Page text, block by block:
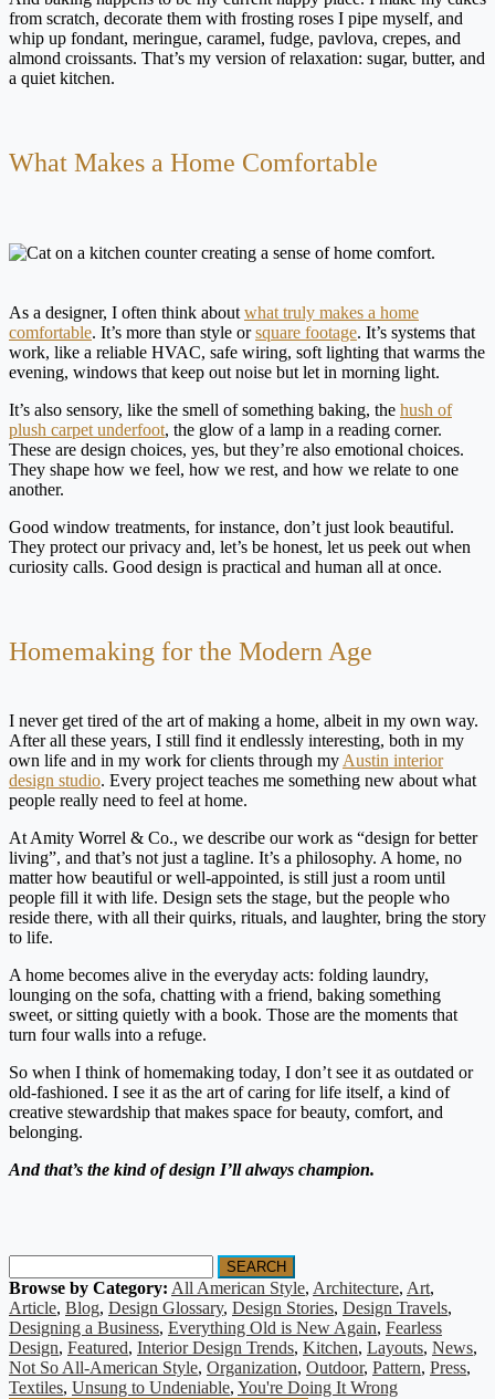
from scratch, decorate them with frosting roses I pipe myself, and
whip up fondant, meringue, caramel, fudge, pavlova, crepes, and
almond croissants. That’s my version of relaxation: sugar, butter, and
a quiet kitchen.
What Makes a Home Comfortable
As a designer, I often think aboutwhat truly makes a home
comfortable. It’s more than style orsquare footage. It’s systems that
work, like a reliable HVAC, safe wiring, soft lighting that warms the
evening, windows that keep out noise but let in morning light.
It’s also sensory, like the smell of something baking, the hush of
plush carpet underfoot, the glow of a lamp in a reading corner.
These are design choices, yes, but they’re also emotional choices.
They shape how we feel, how we rest, and how we relate to one
another.
Good window treatments, for instance, don’t just look beautiful.
They protect our privacy and, let’s be honest, let us peek out when
curiosity calls. Good design is practical and human all at once.
Homemaking for the Modern Age
I never get tired of the art of making a home, albeit in my own way.
After all these years, I still find it endlessly interesting, both in my
own life and in my work for clients through my Austin interior
design studio. Every project teaches me something new about what
people really need to feel at home.
At Amity Worrel & Co., we describe our work as “design for better
living”, and that’s not just a tagline. It’s a philosophy. A home, no
matter how beautiful or well-appointed, is still just a room until
people fill it with life. Design sets the stage, but the people who
reside there, with all their quirks, rituals, and laughter, bring the story
to life.
A home becomes alive in the everyday acts: folding laundry,
lounging on the sofa, chatting with a friend, baking something
sweet, or sitting quietly with a book. Those are the moments that
turn four walls into a refuge.
So when I think of homemaking today, I don’t see it as outdated or
old-fashioned. I see it as the art of caring for life itself, a kind of
creative stewardship that makes space for beauty, comfort, and
belonging.
And that’s the kind of design I’ll always champion.
SEARCH
Browse by Category: All American Style, Architecture, Art,
Article, Blog, Design Glossary, Design Stories, Design Travels,
Designing a Business, Everything Old is New Again, Fearless
Design, Featured, Interior Design Trends, Kitchen, Layouts, News,
Not So All-American Style, Organization, Outdoor, Pattern, Press,
Textiles, Unsung to Undeniable, You're Doing It Wrong